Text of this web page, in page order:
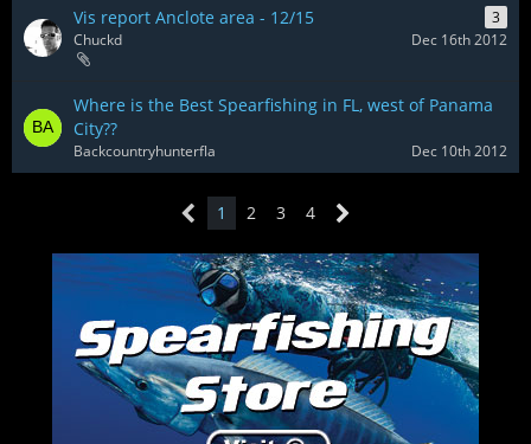
Vis report Anclote area - 12/15
3
Chuckd
Dec 16th 2012
Where is the Best Spearfishing in FL, west of Panama
City??
Backcountryhunterfla Dec 10th 2012
1 2 3 4